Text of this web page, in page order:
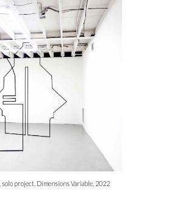
, solo project Dimensions Variable, 2022